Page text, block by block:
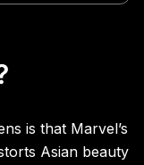
is that Marvel’s
Asian beauty